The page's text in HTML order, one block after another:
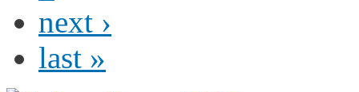
next ›
last »